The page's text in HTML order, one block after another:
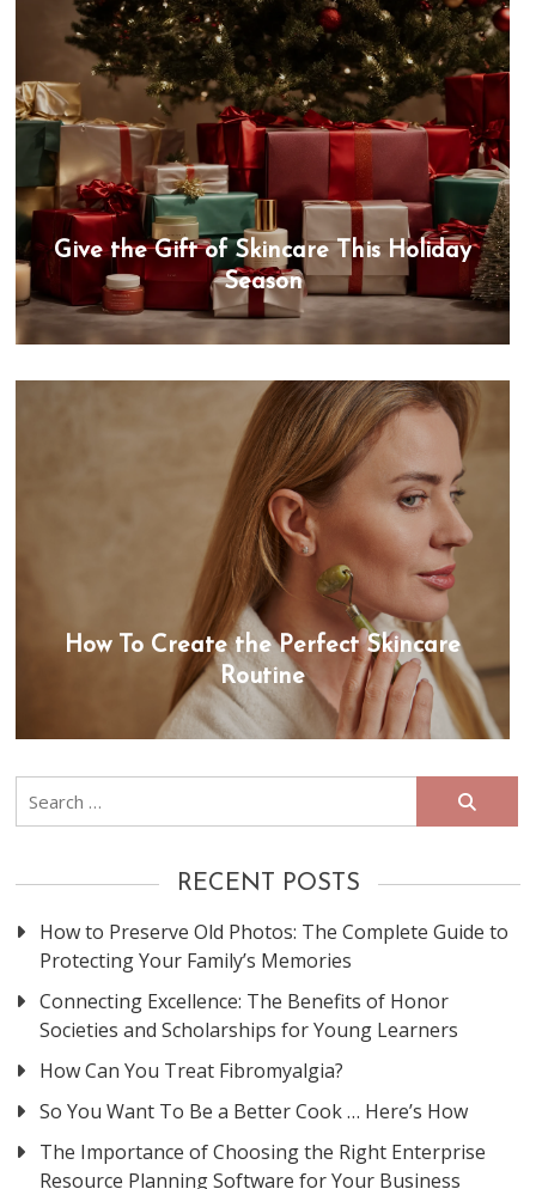
Give the Gift of Skincare This Holiday
Season
How To Create the Perfect Skincare
Routine
Search
for:
RECENT POSTS
How to Preserve Old Photos: The Complete Guide to
Protecting Your Family’s Memories
Connecting Excellence: The Benefits of Honor
Societies and Scholarships for Young Learners
How Can You Treat Fibromyalgia?
So You Want To Be a Better Cook … Here’s How
The Importance of Choosing the Right Enterprise
Resource Planning Software for Your Business